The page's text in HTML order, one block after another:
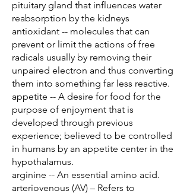
pituitary gland that influences water
reabsorption by the kidneys
antioxidant -- molecules that can
prevent or limit the actions of free
radicals usually by removing their
unpaired electron and thus converting
them into something far less reactive.
appetite -- A desire for food for the
purpose of enjoyment that is
developed through previous
experience; believed to be controlled
in humans by an appetite center in the
hypothalamus.
arginine -- An essential amino acid.
arteriovenous (AV) – Refers to